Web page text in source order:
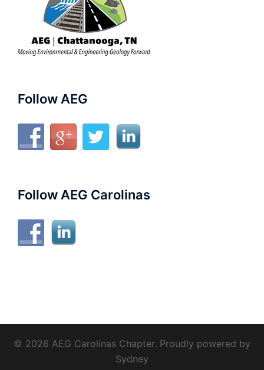
Follow AEG
Follow AEG Carolinas
© 2026 AEG Carolinas Chapter. Proudly powered by
Sydney